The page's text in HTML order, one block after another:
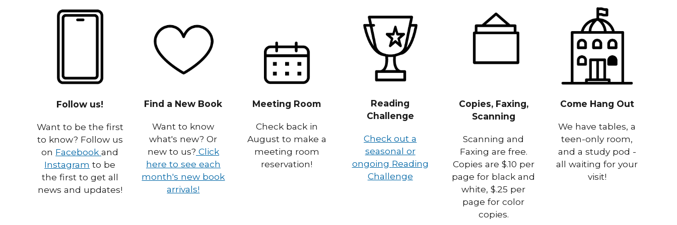
Follow us!
Want to be the first
to know? Follow us
on Facebookand
Instagram to be
the first to get all
news and updates!
Find a New Book
Want to know
what's new? Or
new to us? Click
here to see each
month's new book
arrivals!
Meeting Room
Check back in
August to make a
meeting room
reservation!
Reading
Challenge
Check out a
seasonal or
ongoing Reading
Challenge
Copies, Faxing,
Scanning
Scanning and
Faxing are free.
Copies are $.10 per
page for black and
white, $.25 per
page for color
copies.
Come Hang Out
We have tables, a
teen-only room,
and a study pod -
all waiting for your
visit!